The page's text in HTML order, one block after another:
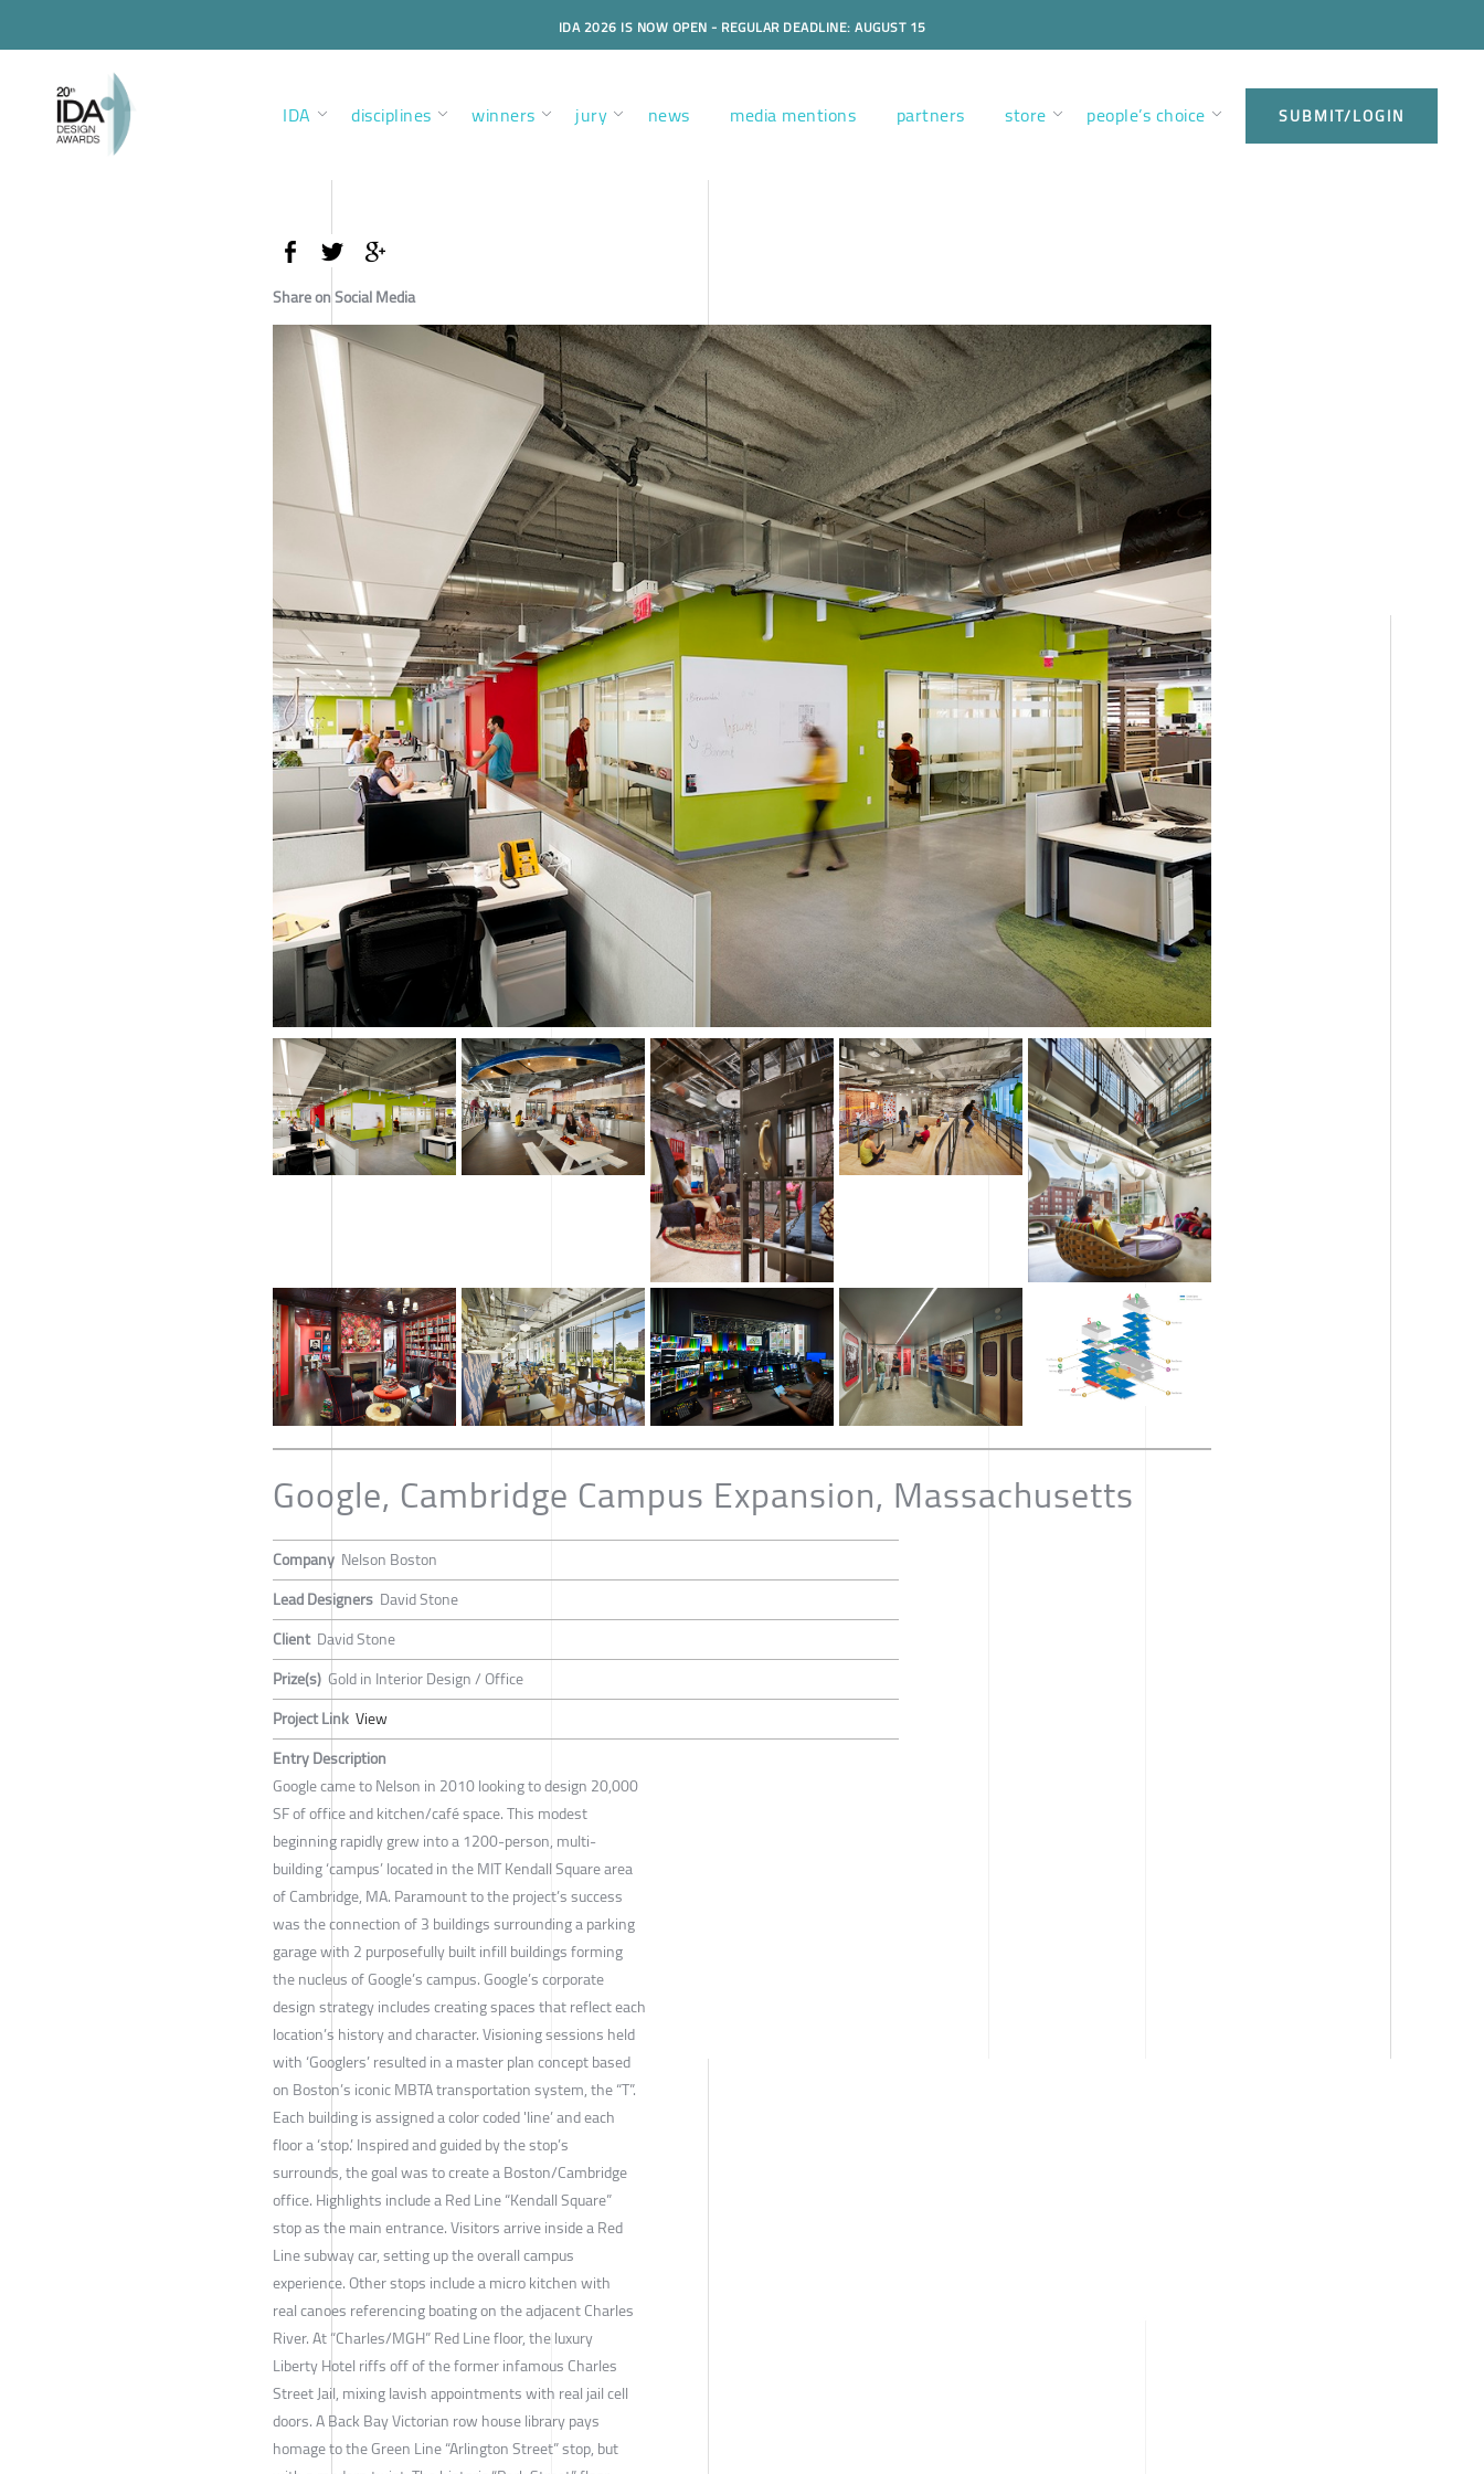
IDA 2026 IS NOW OPEN - REGULAR DEADLINE: AUGUST 15
IDA disciplines winners jury news media mentions partners store people’s choice SUBMIT/LOGIN
Share on Social Media
Google, Cambridge Campus Expansion, Massachusetts
Company Nelson Boston
Lead Designers David Stone
Client David Stone
Prize(s) Gold in Interior Design / Office
Project Link View
Entry Description
Google came to Nelson in 2010 looking to design 20,000
SF of office and kitchen/café space. This modest
beginning rapidly grew into a 1200-person, multi-
building ‘campus’ located in the MIT Kendall Square area
of Cambridge, MA. Paramount to the project’s success
was the connection of 3 buildings surrounding a parking
garage with 2 purposefully built infill buildings forming
the nucleus of Google’s campus. Google’s corporate
design strategy includes creating spaces that reflect each
location’s history and character. Visioning sessions held
with ‘Googlers’ resulted in a master plan concept based
on Boston’s iconic MBTA transportation system, the “T”.
Each building is assigned a color coded 'line’ and each
floor a ‘stop.’ Inspired and guided by the stop’s
surrounds, the goal was to create a Boston/Cambridge
office. Highlights include a Red Line “Kendall Square”
stop as the main entrance. Visitors arrive inside a Red
Line subway car, setting up the overall campus
experience. Other stops include a micro kitchen with
real canoes referencing boating on the adjacent Charles
River. At “Charles/MGH” Red Line floor, the luxury
Liberty Hotel riffs off of the former infamous Charles
Street Jail, mixing lavish appointments with real jail cell
doors. A Back Bay Victorian row house library pays
homage to the Green Line “Arlington Street” stop, but